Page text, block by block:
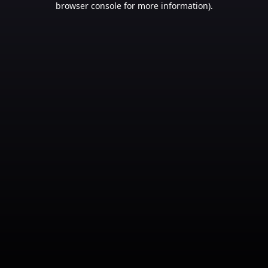
browser console for more information).